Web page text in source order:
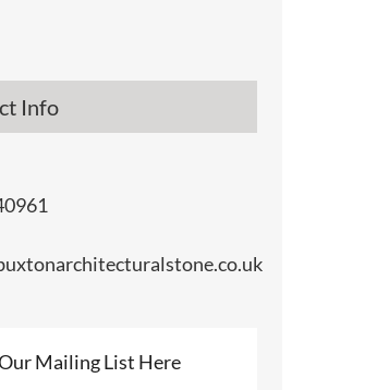
Info
Mailing List Here